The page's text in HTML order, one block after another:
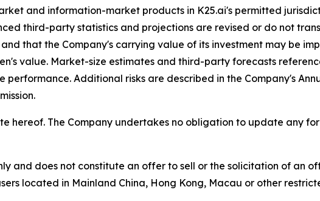
and information-market products in K25.ai's permitted
third-party statistics and projections are revised or do not
that the Company's carrying value of its investment may be
value. Market-size estimates and third-party forecasts
Additional risks are described in the Company's
hereof. The Company undertakes no obligation to update any
and does not constitute an offer to sell or the solicitation of an
located in Mainland China, Hong Kong, Macau or other